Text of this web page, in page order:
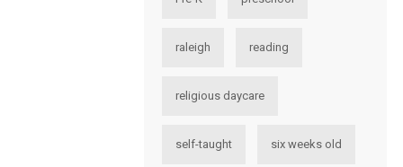
raleigh reading
religious daycare
self-taught six weeks old